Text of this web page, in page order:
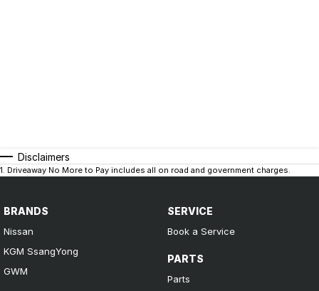
Disclaimers
1 Driveaway No More to Pay includes all on road and government charges.
BRANDS
Nissan
KGM SsangYong
GWM
SERVICE
Book a Service
PARTS
Parts